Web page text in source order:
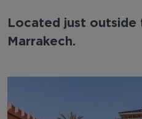
Located just
Marrakech.